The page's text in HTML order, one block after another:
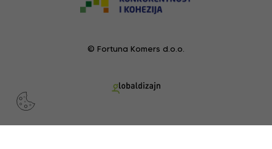
© Fortuna Komers d.o.o.